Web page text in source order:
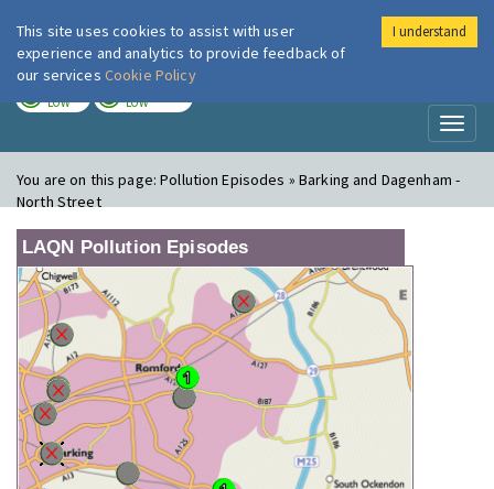
London Air
LOW LOW
You are on this page:Pollution Episodes » Barking and Dagenham -
North Street
LAQN Pollution Episodes
This site uses cookies to assist with user
experience and analytics to provide feedback of
our services Cookie Policy
I understand